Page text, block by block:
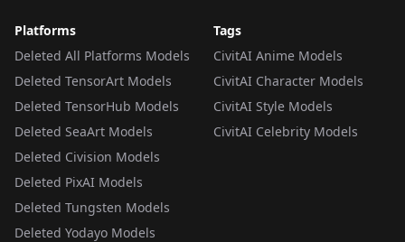
Platforms
Deleted All Platforms Models
Deleted TensorArt Models
Deleted TensorHub Models
Deleted SeaArt Models
Deleted Civision Models
Deleted PixAI Models
Deleted Tungsten Models
Deleted Yodayo Models
Tags
CivitAI Anime Models
CivitAI Character Models
CivitAI Style Models
CivitAI Celebrity Models